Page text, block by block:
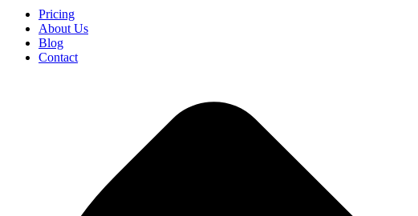
Pricing
About Us
Blog
Contact